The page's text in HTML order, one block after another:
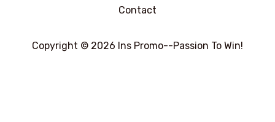
Contact
Copyright © 2026 Ins Promo--Passion To Win!